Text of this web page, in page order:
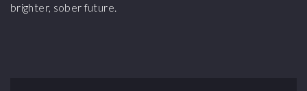
brighter, sober future.